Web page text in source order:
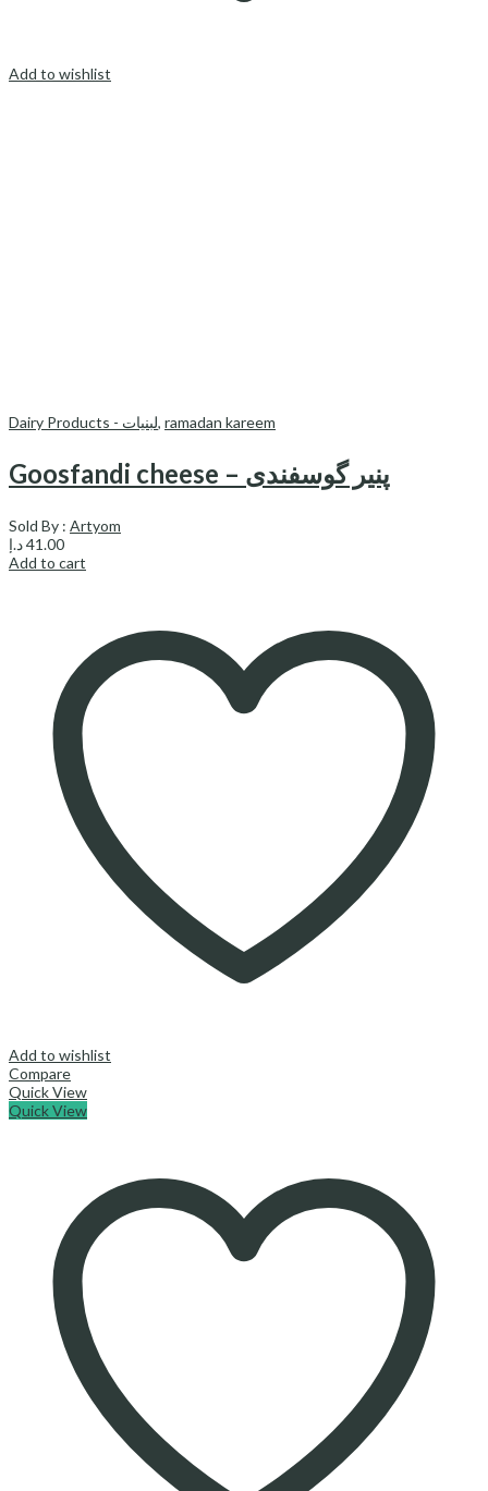
Add to wishlist
Dairy Products - لبنیات, ramadan kareem
Goosfandi cheese – پنیر گوسفندی
Sold By : Artyom
41.00د.إ
Add to cart
Add to wishlist
Compare
Quick View
Quick View